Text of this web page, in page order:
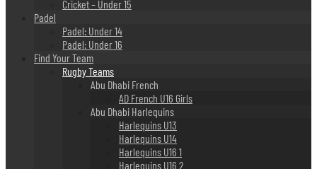
Cricket – Under 15
Padel
Padel: Under 14
Padel: Under 16
Find Your Team
Rugby Teams
Abu Dhabi French
AD French U16 Girls
Abu Dhabi Harlequins
Harlequins U13
Harlequins U14
Harlequins U16 1
Harlequins U16 2